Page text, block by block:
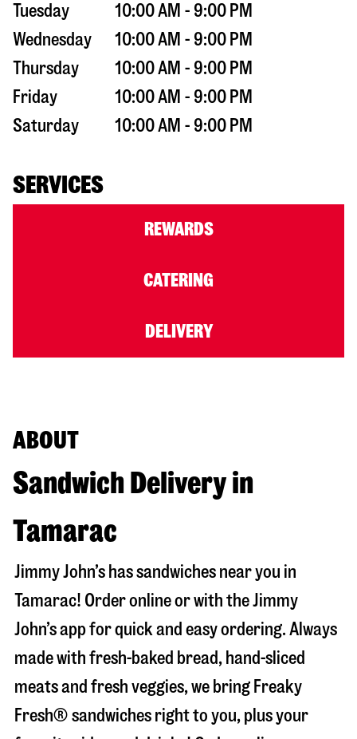
Tuesday
10:00 AM - 9:00 PM
Wednesday
10:00 AM - 9:00 PM
Thursday
10:00 AM - 9:00 PM
Friday
10:00 AM - 9:00 PM
Saturday
10:00 AM - 9:00 PM
SERVICES
REWARDS
CATERING
DELIVERY
ABOUT
Sandwich Delivery in
Tamarac
Jimmy John’s has sandwiches near you in
Tamarac! Order online or with the Jimmy
John’s app for quick and easy ordering. Always
made with fresh-baked bread, hand-sliced
meats and fresh veggies, we bring Freaky
Fresh® sandwiches right to you, plus your